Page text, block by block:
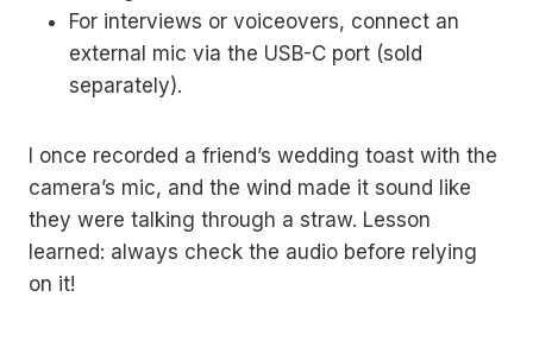
For interviews or voiceovers, connect an
external mic via the USB-C port (sold
separately).
I once recorded a friend’s wedding toast with the
camera’s mic, and the wind made it sound like
they were talking through a straw. Lesson
learned: always check the audio before relying
on it!